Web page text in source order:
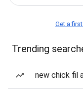
Get a
Trending
new chick fil